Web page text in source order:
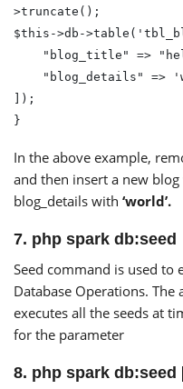
>truncate();
$this->db-
]);
}
In the above example,
and then insert a new
blog_details with ‘world’.
7. php spark db:seed
Seed command is used to
Database Operations.
executes all the seeds at
for the parameter
8. php spark db:seed